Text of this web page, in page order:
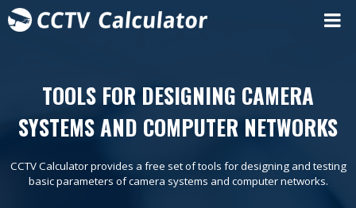
TOOLS FOR DESIGNING CAMERA
SYSTEMS AND COMPUTER NETWORKS
CCTV Calculator provides a free set of tools for designing and testing
basic parameters of camera systems and computer networks.